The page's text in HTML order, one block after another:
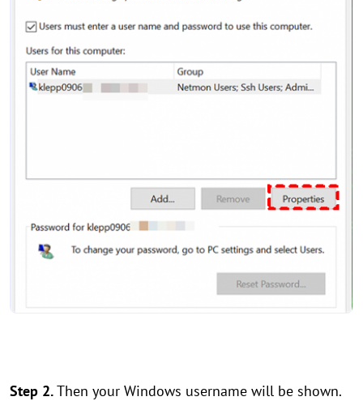
Step 2.Then your Windows username will be shown.